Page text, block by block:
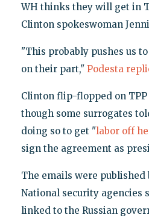
WH thinks they will get in
Clinton spokeswoman
"This probably pushes us
on their part," Podesta
Clinton flip-flopped on TPP
though some surrogates
doing so to get "labor off
sign the agreement as
The emails were published
National security agencies
linked to the Russian